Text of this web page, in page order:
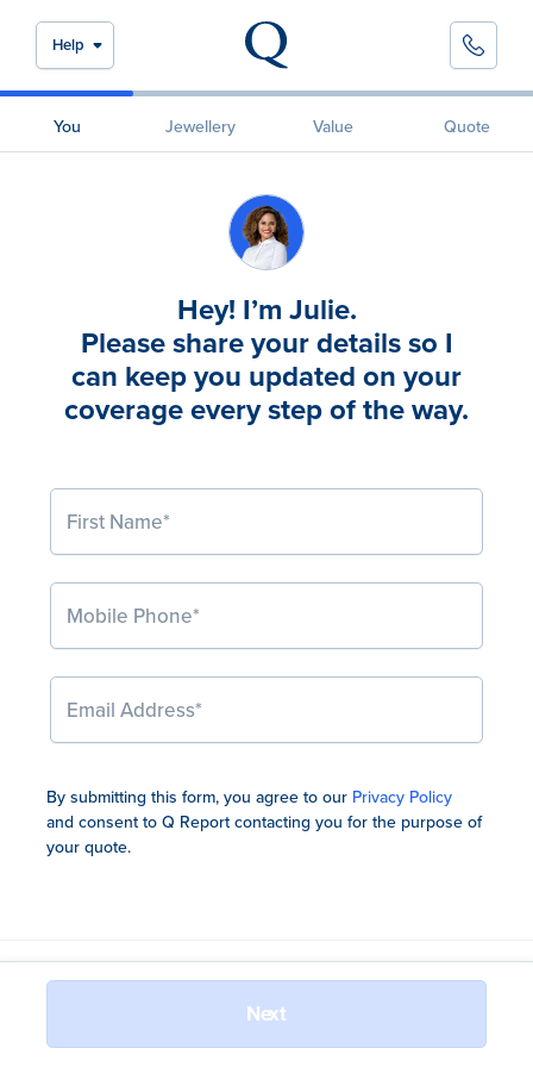
Help
You Jewellery Value Quote
Hey! I’m Julie.
Please share your details so I
can keep you updated on your
coverage every step of the way.
Next
By submitting this form, you agree to our Privacy Policy
and consent to Q Report contacting you for the purpose of
your quote.
(Jewellers Loop), trading as Q Report, holds a binding authority
from Chubb Insurance Australia Limited (ABN 23 001 642 020,